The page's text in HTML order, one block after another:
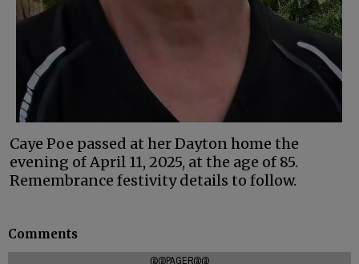
Caye Poe passed at her Dayton home the
evening of April 11, 2025, at the age of 85.
Remembrance festivity details to follow.
Comments
@@PAGER@@